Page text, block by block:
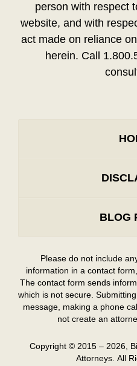
person with respect
website, and with
act made on reliance
herein. Call
BLOG
Please do not include
information in a contact
The contact form sends
which is not secure.
message, making a phone
not create an
Copyright © 2015 – 2026,
Attorneys. All